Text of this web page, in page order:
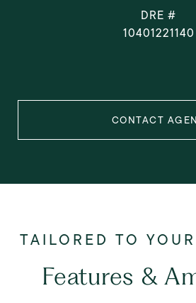
DRE #
10401221140
CONTACT
Features &